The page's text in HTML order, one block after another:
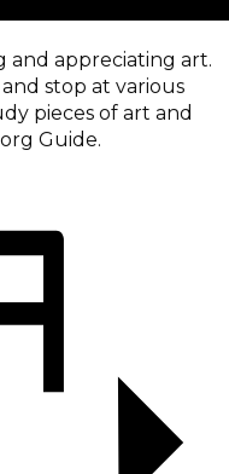
and appreciating art.
stop at various
pieces of art and
Guide.